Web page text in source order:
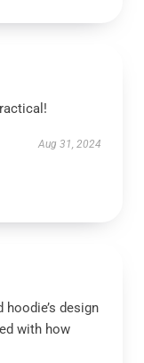
Aug 31, 2024
hoodie’s design
with how